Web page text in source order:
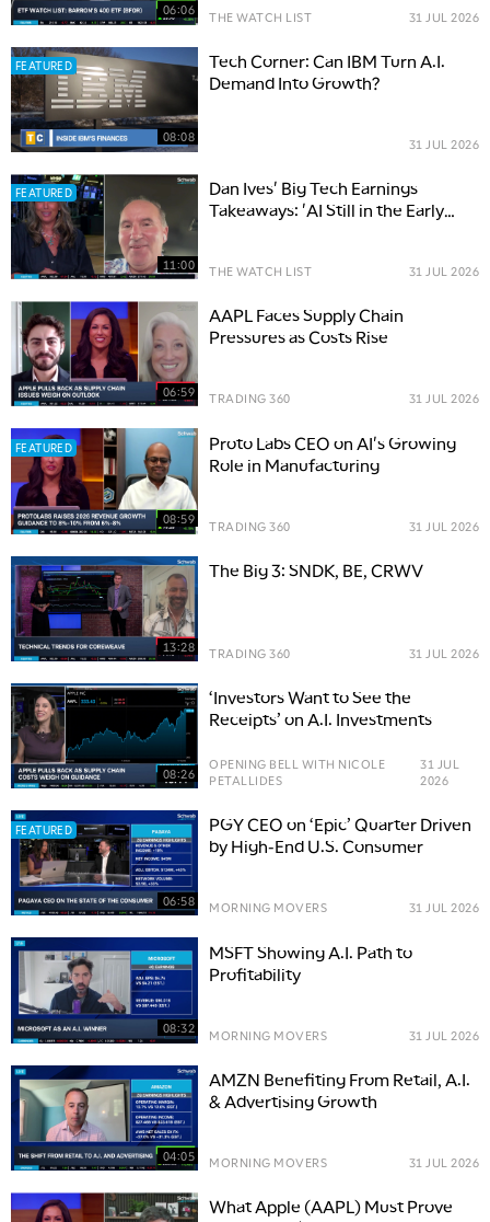
06:06 THE WATCH LIST 31 JUL 2026
FEATURED
08:08
Tech Corner: Can IBM Turn A.I.
Demand Into Growth?
31 JUL 2026
FEATURED
11:00
Dan Ives' Big Tech Earnings
Takeaways: 'AI Still in the Early
THE WATCH LIST 31 JUL 2026
06:59
AAPL Faces Supply Chain
Pressures as Costs Rise
TRADING 360 31 JUL 2026
FEATURED
08:59
Proto Labs CEO on AI's Growing
Role in Manufacturing
TRADING 360 31 JUL 2026
13:28
The Big 3: SNDK, BE, CRWV
TRADING 360 31 JUL 2026
08:26
‘Investors Want to See the
Receipts’ on A.I. Investments
OPENING BELL WITH NICOLE
PETALLIDES
31 JUL
2026
FEATURED
06:58
PGY CEO on ‘Epic’ Quarter Driven
by High-End U.S. Consumer
MORNING MOVERS 31 JUL 2026
08:32
MSFT Showing A.I. Path to
Profitability
MORNING MOVERS 31 JUL 2026
04:05
AMZN Benefiting From Retail, A.I.
& Advertising Growth
MORNING MOVERS 31 JUL 2026
What Apple (AAPL) Must Prove